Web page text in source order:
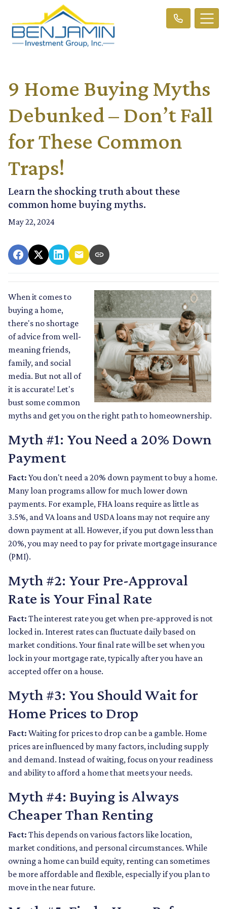
9 Home Buying Myths
Debunked – Don’t Fall
for These Common
Traps!
Learn the shocking truth about these
common home buying myths.
May 22, 2024
When it comes to
buying a home,
there's no shortage
of advice from well-
meaning friends,
family, and social
media. But not all of
it is accurate! Let's
bust some common
myths and get you on the right path to homeownership.
Myth #1: You Need a 20% Down
Payment
Fact: You don't need a 20% down payment to buy a home.
Many loan programs allow for much lower down
payments. For example, FHA loans require as little as
3.5%, and VA loans and USDA loans may not require any
down payment at all. However, if you put down less than
20%, you may need to pay for private mortgage insurance
(PMI).
Myth #2: Your Pre-Approval
Rate is Your Final Rate
Fact: The interest rate you get when pre-approved is not
locked in. Interest rates can fluctuate daily based on
market conditions. Your final rate will be set when you
lock in your mortgage rate, typically after you have an
accepted offer on a house.
Myth #3: You Should Wait for
Home Prices to Drop
Fact: Waiting for prices to drop can be a gamble. Home
prices are influenced by many factors, including supply
and demand. Instead of waiting, focus on your readiness
and ability to afford a home that meets your needs.
Myth #4: Buying is Always
Cheaper Than Renting
Fact: This depends on various factors like location,
market conditions, and personal circumstances. While
owning a home can build equity, renting can sometimes
be more affordable and flexible, especially if you plan to
move in the near future.